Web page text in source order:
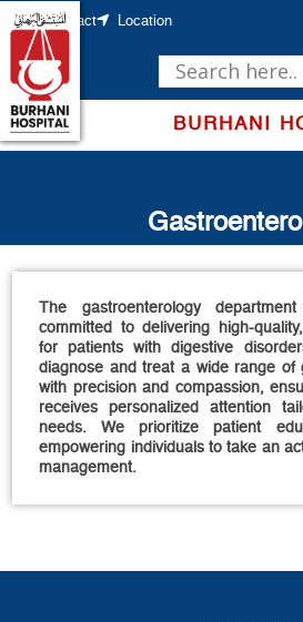
Skip
content
Contact Location
BURHANI
The gastroenterology
committed to delivering high-
for patients with digestive
diagnose and treat a wide range of
with precision and compassion,
receives personalized attention
needs. We prioritize patient
empowering individuals to take an
management.